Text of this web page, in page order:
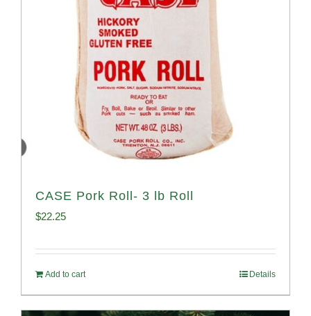
CASE Pork Roll- 3 lb Roll
$22.25
Add to cart Details